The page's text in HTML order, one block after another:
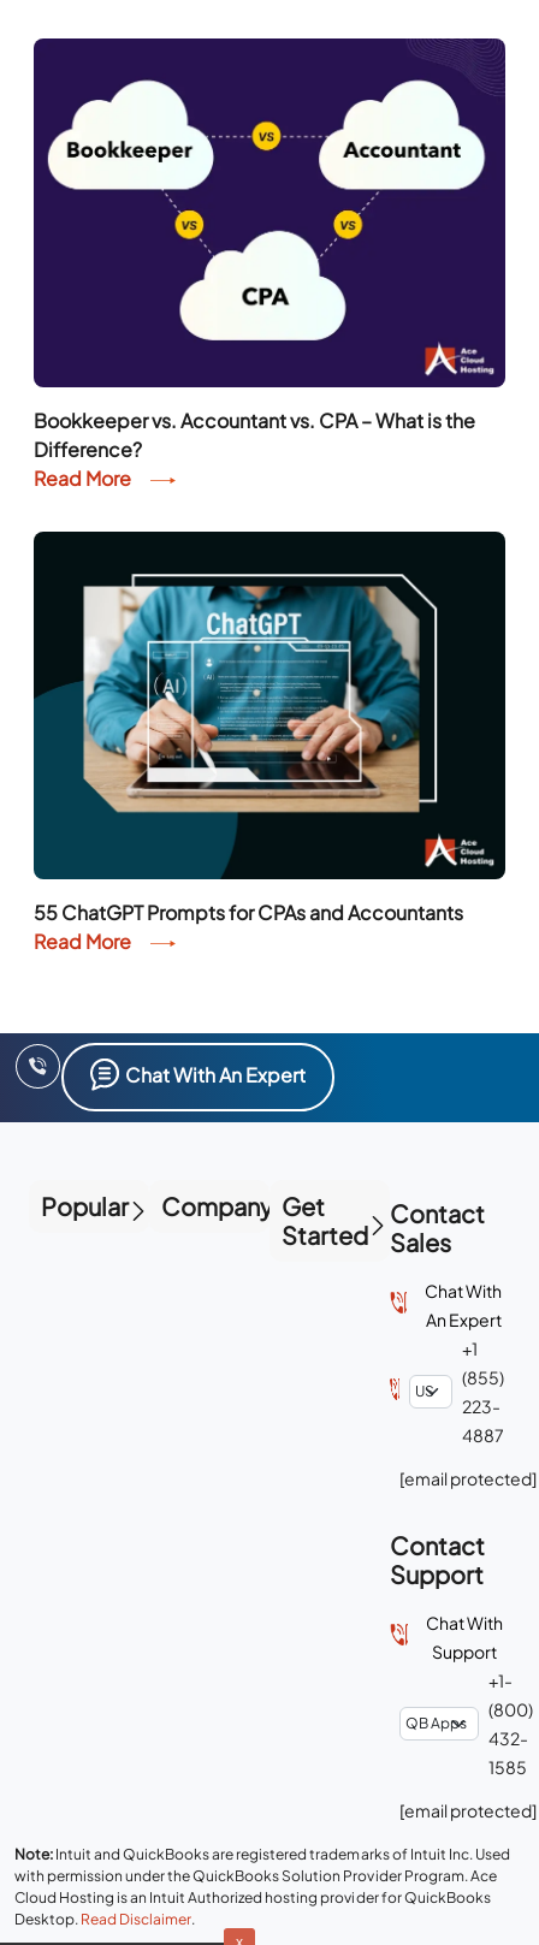
Bookkeeper vs. Accountant vs. CPA – What is the
Difference?
Read More
55 ChatGPT Prompts for CPAs and Accountants
Read More
Chat With An Expert
Popular Company Get
Started
Contact
Sales
Chat With
An Expert
+1
(855)
223-
4887
[email protected]
Contact
Support
Chat With
Support
+1-
(800)
432-
1585
[email protected]
Note: Intuit and QuickBooks are registered trademarks of Intuit Inc. Used
with permission under the QuickBooks Solution Provider Program. Ace
Cloud Hosting is an Intuit Authorized hosting provider for QuickBooks
Desktop. Read Disclaimer.